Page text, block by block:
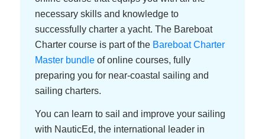
necessary skills and knowledge to
successfully charter a yacht. The Bareboat
Charter course is part of the Bareboat Charter
Master bundleof online courses, fully
preparing you for near-coastal sailing and
sailing charters.
You can learn to sail and improve your sailing
with NauticEd, the international leader in